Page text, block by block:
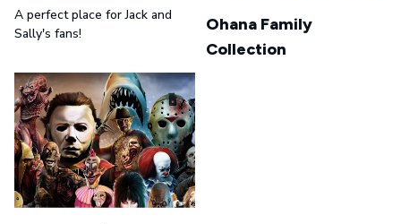
A perfect place for Jack and
Sally's fans!
Ohana Family
Collection